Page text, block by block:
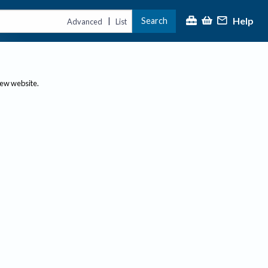
Advanced | List Search Help
website.